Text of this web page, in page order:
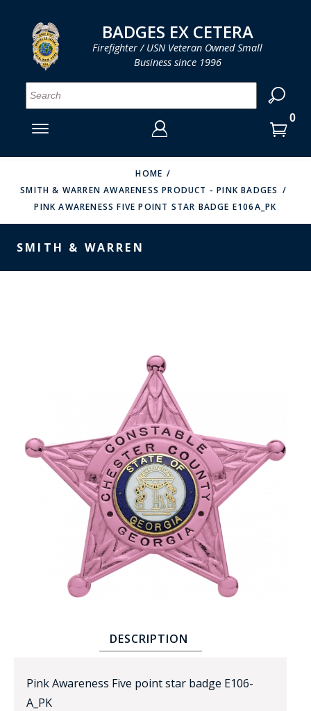
MENU
SMITH & WARREN
PERFECT FIT / D&K LEATHER
REPLICA / DUPLICATE BADGES
GIFT CERTIFICATE
BLOG
ENTER
YOUR
LOGIN
EMAIL
ENTER
YOUR SHOPPING CART IS EMPTY
BADGES EX CETERA
Firefighter / USN Veteran Owned Small
Business since 1996
HOME
SMITH & WARREN AWARENESS PRODUCT - PINK BADGES
PINK AWARENESS FIVE POINT STAR BADGE E106A_PK
SMITH & WARREN
DESCRIPTION
Pink Awareness Five point star badge E106-
A_PK